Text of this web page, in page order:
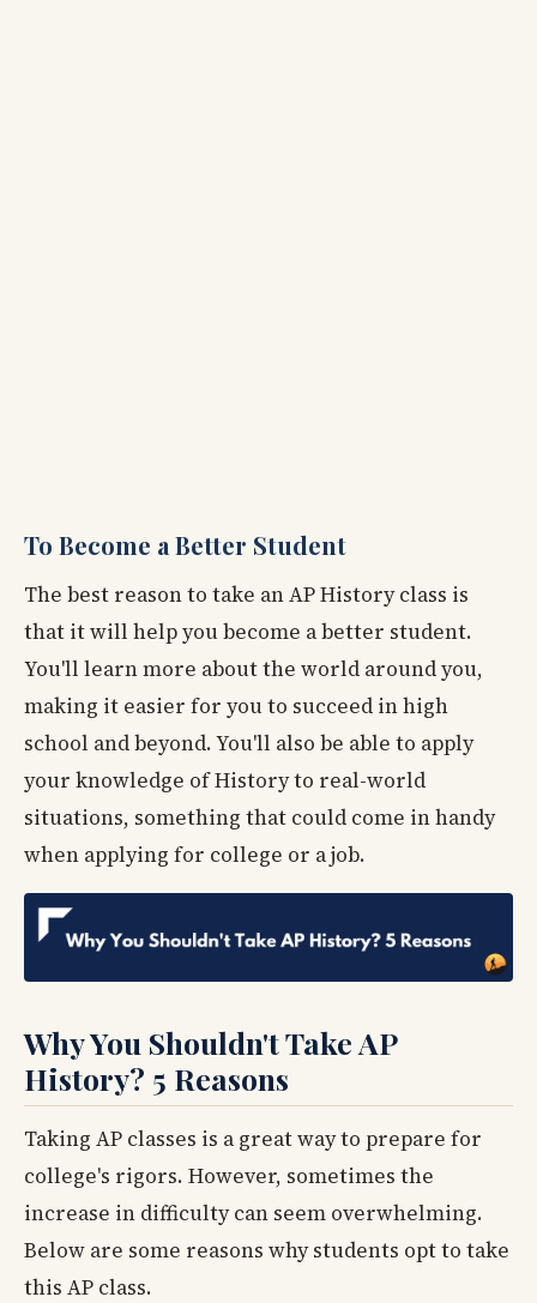
To Become a Better Student
The best reason to take an AP History class is
that it will help you become a better student.
You'll learn more about the world around you,
making it easier for you to succeed in high
school and beyond. You'll also be able to apply
your knowledge of History to real-world
situations, something that could come in handy
when applying for college or a job.
Why You Shouldn't Take AP
History? 5 Reasons
Taking AP classes is a great way to prepare for
college's rigors. However, sometimes the
increase in difficulty can seem overwhelming.
Below are some reasons why students opt to take
this AP class.